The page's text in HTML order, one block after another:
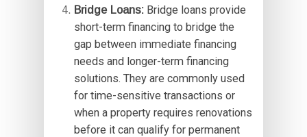
Bridge Loans:Bridge loans provide
short-term financing to bridge the
gap between immediate financing
needs and longer-term financing
solutions. They are commonly used
for time-sensitive transactions or
when a property requires renovations
before it can qualify for permanent